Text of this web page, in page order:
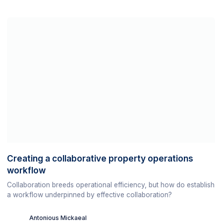
Creating a collaborative property operations
workflow
Collaboration breeds operational efficiency, but how do establish
a workflow underpinned by effective collaboration?
Antonious Mickaeal